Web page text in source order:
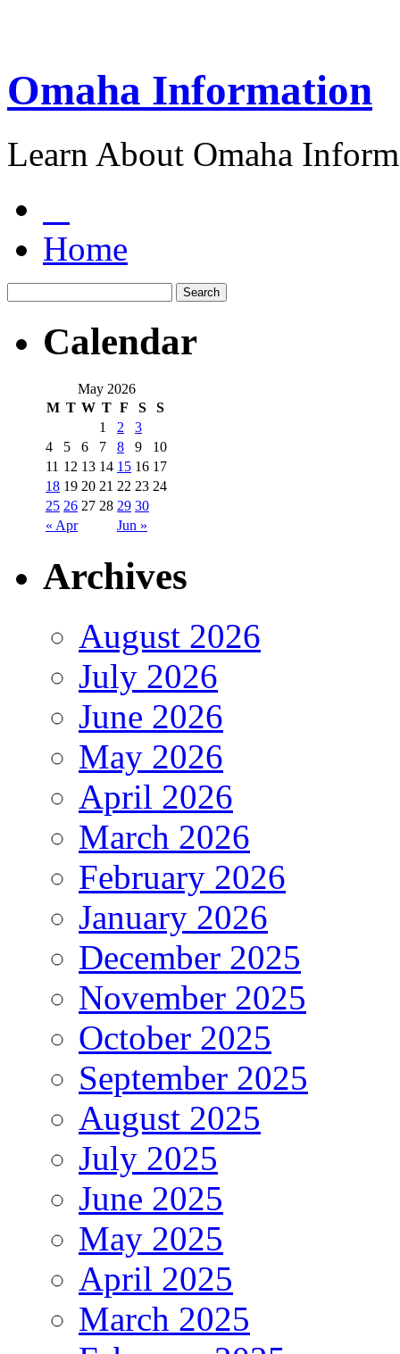
Omaha Information
Learn About Omaha
Home
Calendar
May 2026
M T W T F S S
« Apr Jun »
1 2
3
4
5 6 7 8 9
10
11 12 13 14 15 16 17
18 19 20 21 22 23 24
25 26 27 28 29 30
Archives
August 2026
July 2026
June 2026
May 2026
April 2026
March 2026
February 2026
January 2026
December 2025
November 2025
October 2025
September 2025
August 2025
July 2025
June 2025
May 2025
April 2025
March 2025